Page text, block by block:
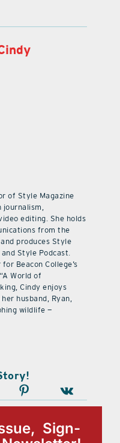
of Style Magazine
journalism,
editing. She holds
from the
produces Style
and Style Podcast.
Beacon College’s
World of
Cindy enjoys
husband, Ryan,
wildlife —
Sign-